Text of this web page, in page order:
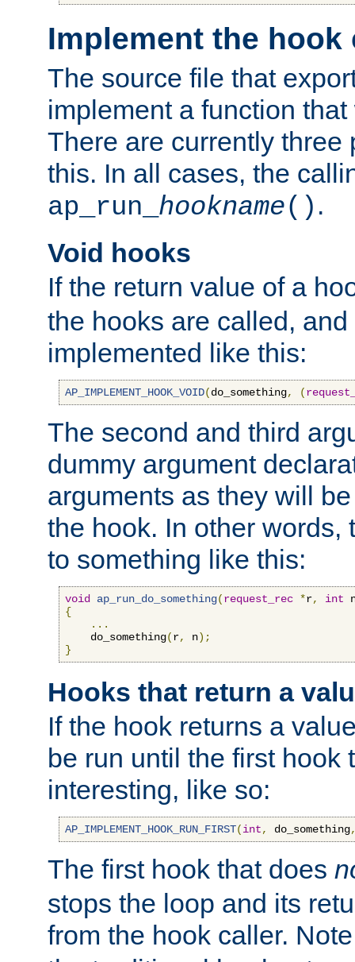
Implement the hook
The source file that
implement a function
There are currently three
this. In all cases, the
ap_run_ hookname() .
Void hooks
If the return value of a
the hooks are called,
implemented like this:
AP_IMPLEMENT_HOOK_VOID(do_something, (
The second and third
dummy argument
arguments as they will
the hook. In other words,
to something like this:
void ap_run_do_something(request_rec *r, int
{
...
    do_something
(r, n);
}
Hooks that return a
If the hook returns a
be run until the first hook
interesting, like so:
AP_IMPLEMENT_HOOK_RUN_FIRST(int, do_something
The first hook that does
stops the loop and its
from the hook caller.